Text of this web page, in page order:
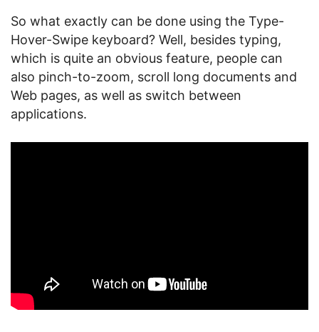
So what exactly can be done using the Type-
Hover-Swipe keyboard? Well, besides typing,
which is quite an obvious feature, people can
also pinch-to-zoom, scroll long documents and
Web pages, as well as switch between
applications.